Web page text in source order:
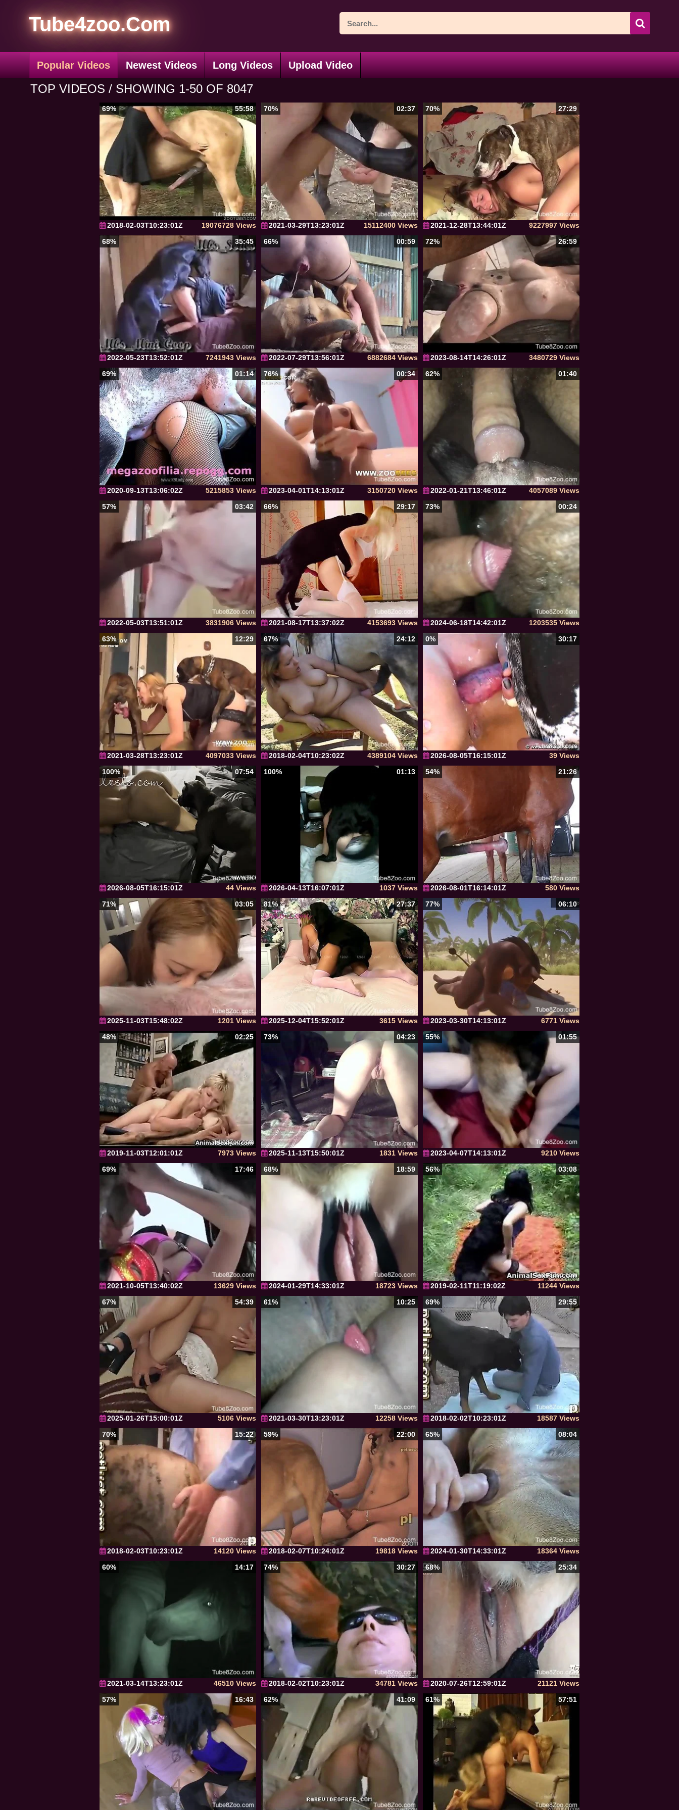
Tube4zoo.Com
Popular Videos Newest Videos Long Videos Upload Video
TOP VIDEOS / SHOWING 1-50 OF 8047
69% 55:58
2018-02-03T10:23:01Z 19076728 Views
70% 02:37
2021-03-29T13:23:01Z 15112400 Views
70% 27:29
2021-12-28T13:44:01Z
9227997 Views
68%
35:45
2022-05-23T13:52:01Z 7241943 Views
66% 00:59
2022-07-29T13:56:01Z 6882684 Views
72% 26:59
2023-08-14T14:26:01Z
3480729 Views
69%
01:14
2020-09-13T13:06:02Z 5215853 Views
76% 00:34
2023-04-01T14:13:01Z 3150720 Views
62% 01:40
2022-01-21T13:46:01Z
4057089 Views
57%
03:42
2022-05-03T13:51:01Z 3831906 Views
66% 29:17
2021-08-17T13:37:02Z 4153693 Views
73% 00:24
2024-06-18T14:42:01Z
1203535 Views
63%
12:29
2021-03-28T13:23:01Z 4097033 Views
67% 24:12
2018-02-04T10:23:02Z 4389104 Views
0% 30:17
2026-08-05T16:15:01Z
39 Views
100%
07:54
2026-08-05T16:15:01Z 44 Views
100% 01:13
2026-04-13T16:07:01Z 1037 Views
54% 21:26
2026-08-01T16:14:01Z
580 Views
71%
03:05
2025-11-03T15:48:02Z 1201 Views
81% 27:37
2025-12-04T15:52:01Z 3615 Views
77% 06:10
2023-03-30T14:13:01Z
6771 Views
48%
02:25
2019-11-03T12:01:01Z 7973 Views
73% 04:23
2025-11-13T15:50:01Z 1831 Views
55% 01:55
2023-04-07T14:13:01Z
9210 Views
69%
17:46
2021-10-05T13:40:02Z 13629 Views
68% 18:59
2024-01-29T14:33:01Z 18723 Views
56% 03:08
2019-02-11T11:19:02Z
11244 Views
67%
54:39
2025-01-26T15:00:01Z 5106 Views
61% 10:25
2021-03-30T13:23:01Z 12258 Views
69% 29:55
2018-02-02T10:23:01Z
18587 Views
70%
15:22
2018-02-03T10:23:01Z 14120 Views
59% 22:00
2018-02-07T10:24:01Z 19818 Views
65% 08:04
2024-01-30T14:33:01Z
18364 Views
60%
14:17
2021-03-14T13:23:01Z 46510 Views
74% 30:27
2018-02-02T10:23:01Z 34781 Views
68% 25:34
2020-07-26T12:59:01Z
21121 Views
57%
16:43 62% 41:09 61% 57:51